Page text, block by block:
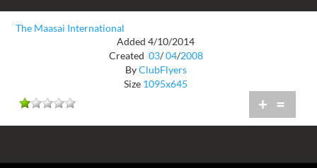
The Maasai International
Added 4/10/2014
Created 03/ 04/2008
ByClubFlyers
Size 1095x645
+ =